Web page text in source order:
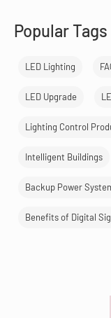
Popular Tags
LED Lighting
LED Upgrade
Lighting Control
Intelligent Buildings
Backup Power
Benefits of Digital